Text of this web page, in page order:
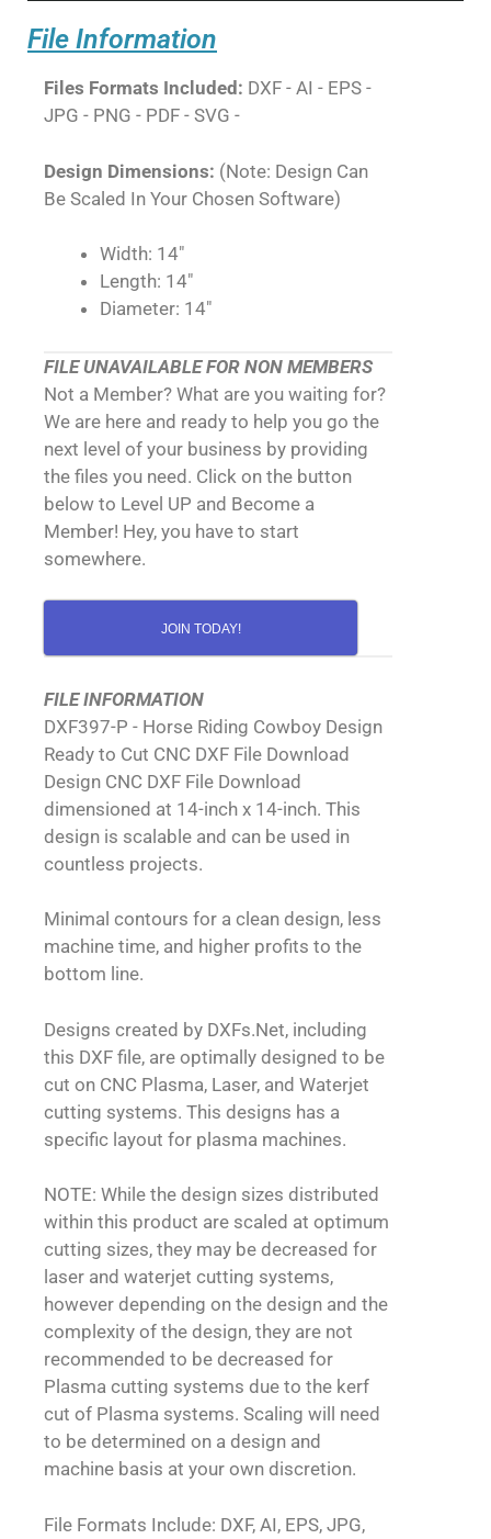
File Information
Files Formats Included: DXF - AI - EPS -
JPG - PNG - PDF - SVG -
Design Dimensions: (Note: Design Can
Be Scaled In Your Chosen Software)
Width: 14"
Length: 14"
Diameter: 14"
FILE UNAVAILABLE FOR NON MEMBERS
Not a Member? What are you waiting for?
We are here and ready to help you go the
next level of your business by providing
the files you need. Click on the button
below to Level UP and Become a
Member! Hey, you have to start
somewhere.
JOIN TODAY!
FILE INFORMATION
DXF397-P - Horse Riding Cowboy Design
Ready to Cut CNC DXF File Download
Design CNC DXF File Download
dimensioned at 14-inch x 14-inch. This
design is scalable and can be used in
countless projects.
Minimal contours for a clean design, less
machine time, and higher profits to the
bottom line.
Designs created by DXFs.Net, including
this DXF file, are optimally designed to be
cut on CNC Plasma, Laser, and Waterjet
cutting systems. This designs has a
specific layout for plasma machines.
NOTE: While the design sizes distributed
within this product are scaled at optimum
cutting sizes, they may be decreased for
laser and waterjet cutting systems,
however depending on the design and the
complexity of the design, they are not
recommended to be decreased for
Plasma cutting systems due to the kerf
cut of Plasma systems. Scaling will need
to be determined on a design and
machine basis at your own discretion.
File Formats Include: DXF, AI, EPS, JPG,